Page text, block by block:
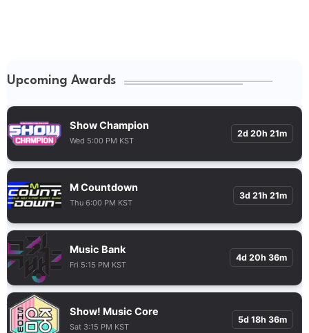
Upcoming Awards
Show Champion
Wed 5:00 PM KST
2d 20h 21m
M Countdown
Thu 6:00 PM KST
3d 21h 21m
Music Bank
Fri 5:15 PM KST
4d 20h 36m
Show! Music Core
Sat 3:15 PM KST
5d 18h 36m